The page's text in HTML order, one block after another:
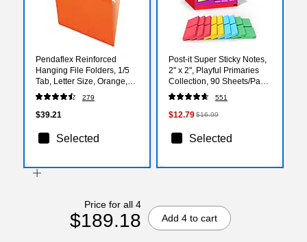
Pendaflex Reinforced
Hanging File Folders, 1/5
Tab, Letter Size, Orange,
25/Box (04152 1/5 ORA)
279
$39.21
Selected
Post-it Super Sticky Notes,
2" x 2", Playful Primaries
Collection, 90 Sheets/Pad,
18/Pads (622-18SSAN-CP)
551
$12.79$16.99
Selected
Price for all 4
$189.18 Add 4 to cart